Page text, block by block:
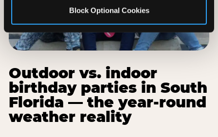
Block Optional Cookies
Outdoor vs. indoor
birthday parties in South
Florida — the year-round
weather reality